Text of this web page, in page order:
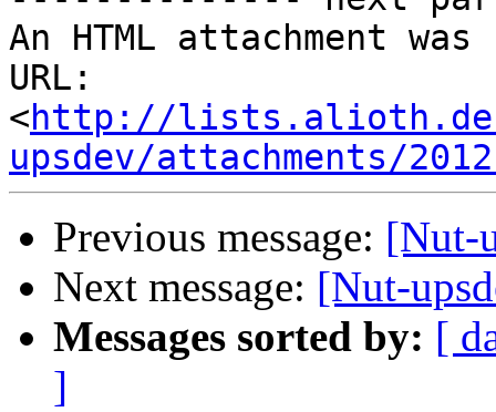
An HTML attachment
URL:
<http://
upsdev/attachments/
Previous message: [Nut-
Next message: [Nut-
Messages sorted by: [
]